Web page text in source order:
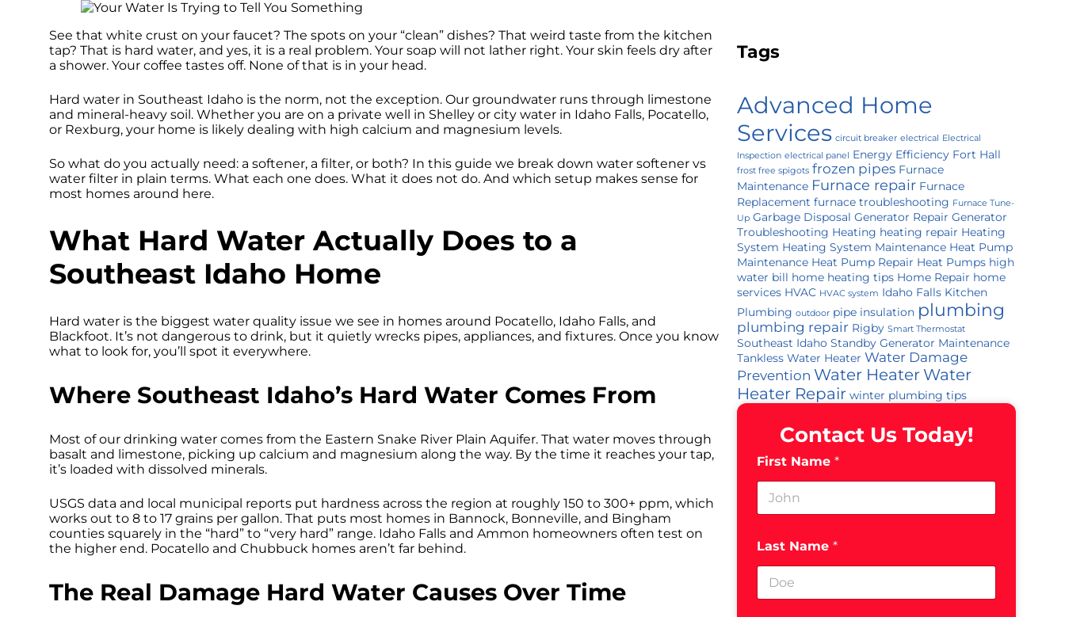
See that white crust on your faucet? The spots on your “clean” dishes? That weird taste from the kitchen
tap? That is hard water, and yes, it is a real problem. Your soap will not lather right. Your skin feels dry after
a shower. Your coffee tastes off. None of that is in your head.
Hard water in Southeast Idaho is the norm, not the exception. Our groundwater runs through limestone
and mineral-heavy soil. Whether you are on a private well in Shelley or city water in Idaho Falls, Pocatello,
or Rexburg, your home is likely dealing with high calcium and magnesium levels.
So what do you actually need: a softener, a filter, or both? In this guide we break down water softener vs
water filter in plain terms. What each one does. What it does not do. And which setup makes sense for
most homes around here.
What Hard Water Actually Does to a
Southeast Idaho Home
Hard water is the biggest water quality issue we see in homes around Pocatello, Idaho Falls, and
Blackfoot. It’s not dangerous to drink, but it quietly wrecks pipes, appliances, and fixtures. Once you know
what to look for, you’ll spot it everywhere.
Where Southeast Idaho’s Hard Water Comes From
Most of our drinking water comes from the Eastern Snake River Plain Aquifer. That water moves through
basalt and limestone, picking up calcium and magnesium along the way. By the time it reaches your tap,
it’s loaded with dissolved minerals.
USGS data and local municipal reports put hardness across the region at roughly 150 to 300+ ppm, which
works out to 8 to 17 grains per gallon. That puts most homes in Bannock, Bonneville, and Bingham
counties squarely in the “hard” to “very hard” range. Idaho Falls and Ammon homeowners often test on
the higher end. Pocatello and Chubbuck homes aren’t far behind.
The Real Damage Hard Water Causes Over Time
Tags
Advanced Home
Services circuit breaker electrical
Electrical
Inspection electrical panel Energy Efficiency Fort Hall
frost free spigots frozen pipes Furnace
Maintenance Furnace repair Furnace
Replacement furnace troubleshooting Furnace Tune-
Up Garbage Disposal Generator Repair Generator
Troubleshooting Heating heating repair Heating
System Heating System Maintenance Heat Pump
Maintenance Heat Pump Repair Heat Pumps high
water bill home heating tips Home Repair home
services HVAC HVAC system Idaho Falls Kitchen
Plumbing outdoor pipe insulation plumbing
plumbing repair Rigby Smart Thermostat
Southeast Idaho Standby Generator Maintenance
Tankless Water Heater Water Damage
Prevention Water Heater Water
Heater Repair winter plumbing tips
Contact Us Today!
First Name *
Last Name *